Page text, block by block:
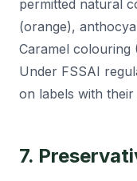
permitted natural
(orange),
Caramel colouring
Under FSSAI
on labels with
7.